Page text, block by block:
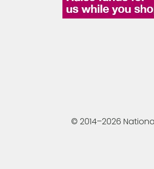
© 2014–2026